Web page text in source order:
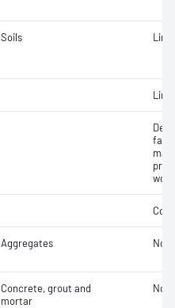
Soils
Aggregates Not
Concrete, grout and
mortar
Not